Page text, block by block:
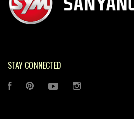
STAY CONNECTED
FACEBOOK PINTEREST YOUTUBE